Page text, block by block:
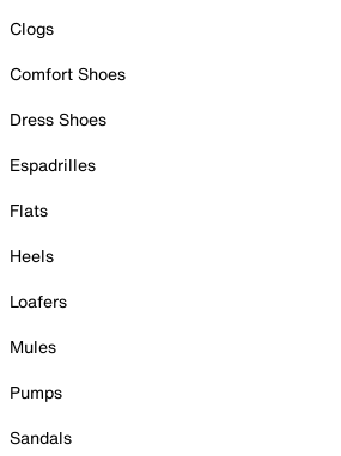
Clogs
Comfort Shoes
Dress Shoes
Espadrilles
Flats
Heels
Loafers
Mules
Pumps
Sandals